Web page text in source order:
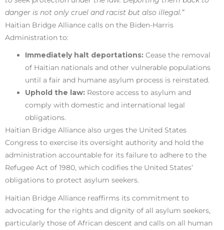
danger is not only cruel and racist but also illegal.”
Haitian Bridge Alliance calls on the Biden-Harris
Administration to:
Immediately halt deportations: Cease the removal
of Haitian nationals and other vulnerable populations
until a fair and humane asylum process is reinstated.
Uphold the law: Restore access to asylum and
comply with domestic and international legal
obligations.
Haitian Bridge Alliance also urges the United States
Congress to exercise its oversight authority and hold the
administration accountable for its failure to adhere to the
Refugee Act of 1980, which codifies the United States’
obligations to protect asylum seekers.
Haitian Bridge Alliance reaffirms its commitment to
advocating for the rights and dignity of all asylum seekers,
particularly those of African descent and calls on all human